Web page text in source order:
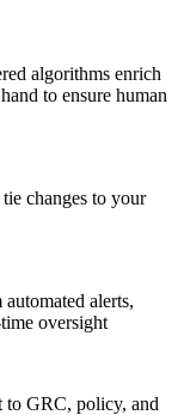
algorithms enrich
to ensure human
changes to your
alerts,
oversight
to GRC, policy, and